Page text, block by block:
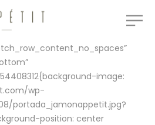
image:
wp-
portada_jamonappetit.jpg?
position: center